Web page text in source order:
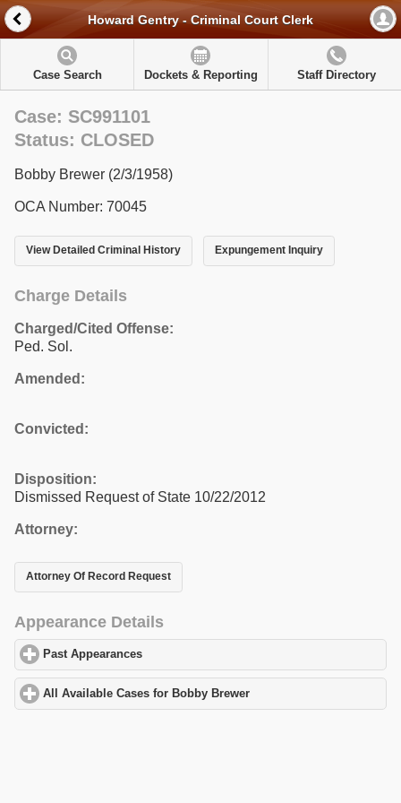
Howard Gentry - Criminal Court Clerk
Case Search Dockets & Reporting Staff Directory
Case: SC991101
Status: CLOSED
Bobby Brewer (2/3/1958)
OCA Number: 70045
View Detailed Criminal History Expungement Inquiry
Charge Details
Charged/Cited Offense:
Ped. Sol.
Amended:
Convicted:
Disposition:
Dismissed Request of State 10/22/2012
Attorney:
Attorney Of Record Request
Appearance Details
Past Appearances
All Available Cases for Bobby Brewer